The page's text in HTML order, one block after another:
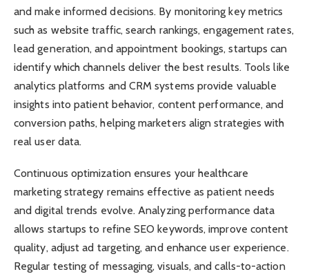
and make informed decisions. By monitoring key metrics
such as website traffic, search rankings, engagement rates,
lead generation, and appointment bookings, startups can
identify which channels deliver the best results. Tools like
analytics platforms and CRM systems provide valuable
insights into patient behavior, content performance, and
conversion paths, helping marketers align strategies with
real user data.
Continuous optimization ensures your healthcare
marketing strategy remains effective as patient needs
and digital trends evolve. Analyzing performance data
allows startups to refine SEO keywords, improve content
quality, adjust ad targeting, and enhance user experience.
Regular testing of messaging, visuals, and calls-to-action